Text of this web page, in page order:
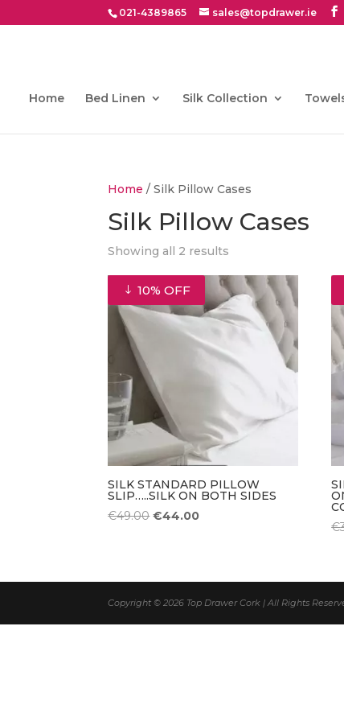
021-4389865 sales@topdrawer.ie
Home Bed Linen Silk Collection
Home / Silk Pillow Cases
Silk Pillow Cases
Showing all 2 results
10% OFF
SILK STANDARD PILLOW
SLIP…..SILK ON BOTH SIDES
€49.00Original
€44.00Current
€
Copyright © 2026 Top Drawer Cork | All Rights